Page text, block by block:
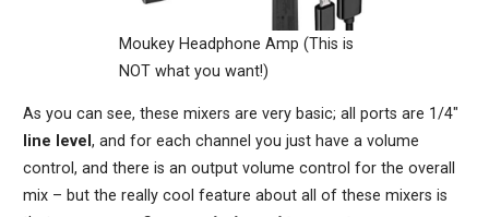
Moukey Headphone Amp (This is
NOT what you want!)
As you can see, these mixers are very basic; all ports are 1/4″
line level , and for each channel you just have a volume
control, and there is an output volume control for the overall
mix – but the really cool feature about all of these mixers is